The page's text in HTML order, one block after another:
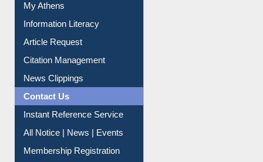
Social Networks
My Athens
Information Literacy
Article Request
Citation Management
News Clippings
Contact Us
Instant Reference Service
All Notice | News | Events